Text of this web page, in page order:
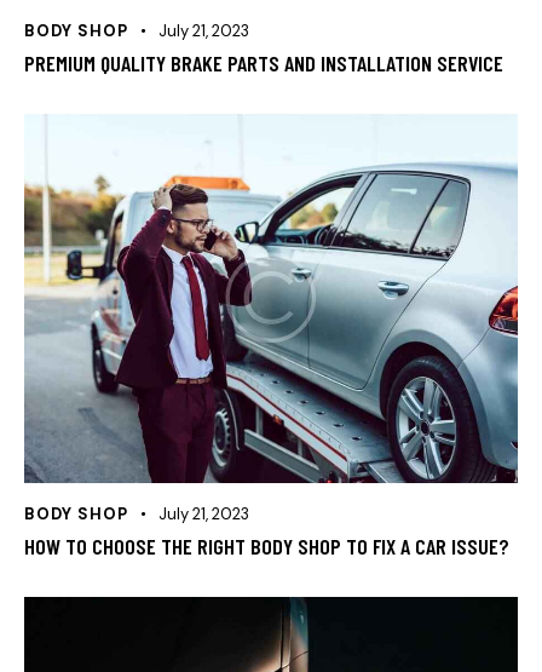
BODY SHOP July 21, 2023
PREMIUM QUALITY BRAKE PARTS AND INSTALLATION SERVICE
BODY SHOP July 21, 2023
HOW TO CHOOSE THE RIGHT BODY SHOP TO FIX A CAR ISSUE?